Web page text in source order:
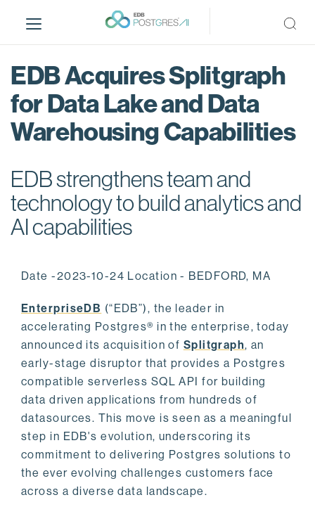
i
EDB Acquires Splitgraph
for Data Lake and Data
Warehousing Capabilities
EDB strengthens team and
technology to build analytics and
AI capabilities
Date -2023-10-24 Location - BEDFORD, MA
EnterpriseDB (“EDB”), the leader in
accelerating Postgres® in the enterprise, today
announced its acquisition of Splitgraph, an
early-stage disruptor that provides a Postgres
compatible serverless SQL API for building
data driven applications from hundreds of
datasources. This move is seen as a meaningful
step in EDB's evolution, underscoring its
commitment to delivering Postgres solutions to
the ever evolving challenges customers face
across a diverse data landscape.